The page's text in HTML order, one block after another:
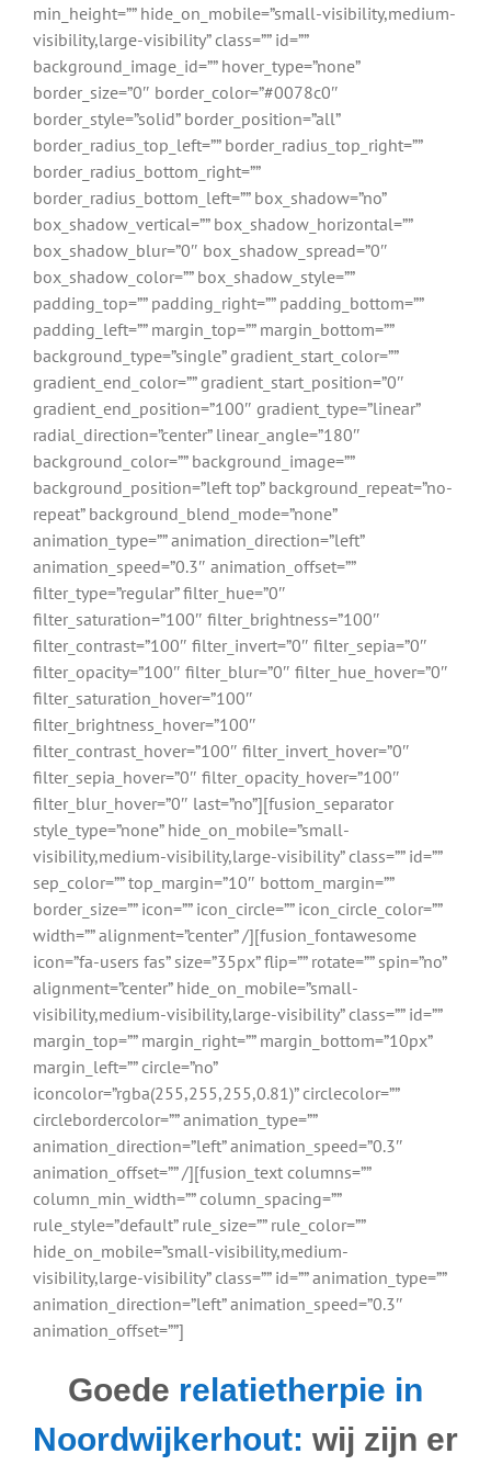
min_height=”” hide_on_mobile=”small-visibility,medium-
visibility,large-visibility” class=”” id=””
background_image_id=”” hover_type=”none”
border_size=”0″ border_color=”#0078c0″
border_style=”solid” border_position=”all”
border_radius_top_left=”” border_radius_top_right=””
border_radius_bottom_right=””
border_radius_bottom_left=”” box_shadow=”no”
box_shadow_vertical=”” box_shadow_horizontal=””
box_shadow_blur=”0″ box_shadow_spread=”0″
box_shadow_color=”” box_shadow_style=””
padding_top=”” padding_right=”” padding_bottom=””
padding_left=”” margin_top=”” margin_bottom=””
background_type=”single” gradient_start_color=””
gradient_end_color=”” gradient_start_position=”0″
gradient_end_position=”100″ gradient_type=”linear”
radial_direction=”center” linear_angle=”180″
background_color=”” background_image=””
background_position=”left top” background_repeat=”no-
repeat” background_blend_mode=”none”
animation_type=”” animation_direction=”left”
animation_speed=”0.3″ animation_offset=””
filter_type=”regular” filter_hue=”0″
filter_saturation=”100″ filter_brightness=”100″
filter_contrast=”100″ filter_invert=”0″ filter_sepia=”0″
filter_opacity=”100″ filter_blur=”0″ filter_hue_hover=”0″
filter_saturation_hover=”100″
filter_brightness_hover=”100″
filter_contrast_hover=”100″ filter_invert_hover=”0″
filter_sepia_hover=”0″ filter_opacity_hover=”100″
filter_blur_hover=”0″ last=”no”][fusion_separator
style_type=”none” hide_on_mobile=”small-
visibility,medium-visibility,large-visibility” class=”” id=””
sep_color=”” top_margin=”10″ bottom_margin=””
border_size=”” icon=”” icon_circle=”” icon_circle_color=””
width=”” alignment=”center” /][fusion_fontawesome
icon=”fa-users fas” size=”35px” flip=”” rotate=”” spin=”no”
alignment=”center” hide_on_mobile=”small-
visibility,medium-visibility,large-visibility” class=”” id=””
margin_top=”” margin_right=”” margin_bottom=”10px”
margin_left=”” circle=”no”
iconcolor=”rgba(255,255,255,0.81)” circlecolor=””
circlebordercolor=”” animation_type=””
animation_direction=”left” animation_speed=”0.3″
animation_offset=”” /][fusion_text columns=””
column_min_width=”” column_spacing=””
rule_style=”default” rule_size=”” rule_color=””
hide_on_mobile=”small-visibility,medium-
visibility,large-visibility” class=”” id=”” animation_type=””
animation_direction=”left” animation_speed=”0.3″
animation_offset=””]
Goede relatietherpie in
Noordwijkerhout: wij zijn er